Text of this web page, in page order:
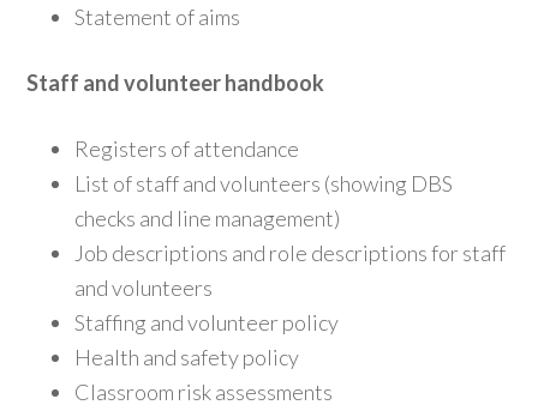
Statement of aims
Staff and volunteer handbook
Registers of attendance
List of staff and volunteers (showing DBS
checks and line management)
Job descriptions and role descriptions for staff
and volunteers
Staffing and volunteer policy
Health and safety policy
Classroom risk assessments